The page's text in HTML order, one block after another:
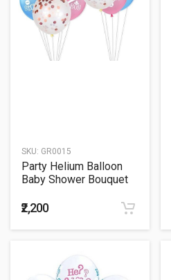
SKU: GR0015
Party Helium Balloon
Baby Shower Bouquet
₹2,200